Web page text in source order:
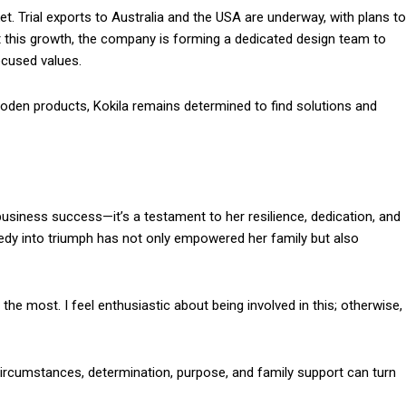
Trial exports to Australia and the USA are underway, with plans to
growth, the company is forming a dedicated design team to
values.
products, Kokila remains determined to find solutions and
success—it’s a testament to her resilience, dedication, and
into triumph has not only empowered her family but also
most. I feel enthusiastic about being involved in this; otherwise,
determination, purpose, and family support can turn